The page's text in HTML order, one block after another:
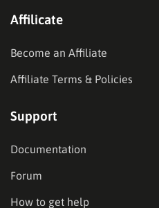
Affilicate
Become an Affiliate
Affiliate Terms & Policies
Support
Documentation
Forum
How to get help